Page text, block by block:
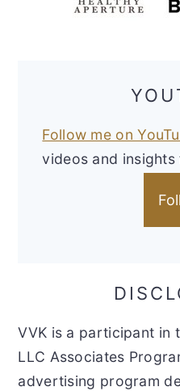
Follow me on
videos and
VVK is a participant in
LLC Associates
advertising program